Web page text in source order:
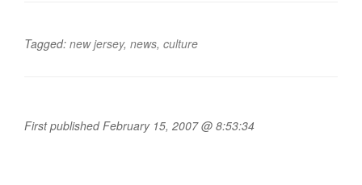
Tagged: new jersey, news, culture
First published February 15, 2007 @ 8:53:34